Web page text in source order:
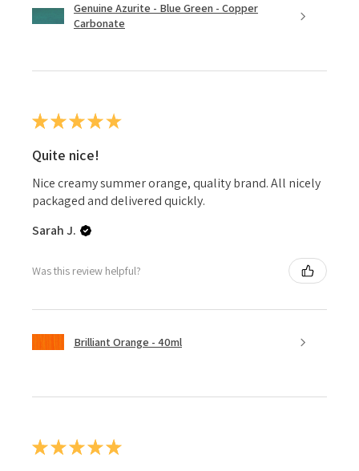
Genuine Azurite - Blue Green - Copper
Carbonate
★★★★★
Quite nice!
Nice creamy summer orange, quality brand. All nicely
packaged and delivered quickly.
Sarah J.
Was this review helpful?
Brilliant Orange - 40ml
★★★★★